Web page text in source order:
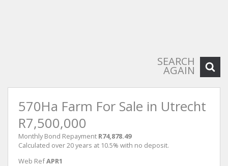
SEARCH
AGAIN
570Ha Farm For Sale in Utrecht
R7,500,000
Monthly Bond Repayment R74,878.49
Calculated over 20 years at 10.5% with no deposit.
Web RefAPR1